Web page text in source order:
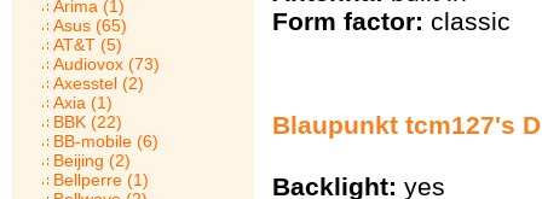
Arima (1)
Asus (65)
AT&T (5)
Audiovox (73)
Axesstel (2)
Axia (1)
BBK (22)
BB-mobile (6)
Beijing (2)
Bellperre (1)
Form factor: classic
Blaupunkt tcm127's
Backlight: yes